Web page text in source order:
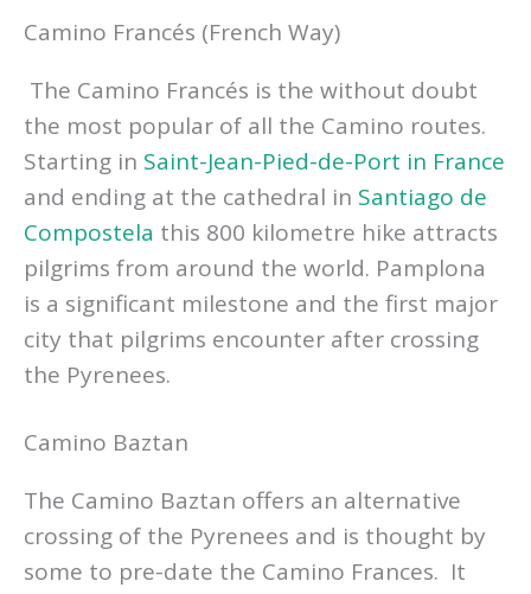
Camino Francés (French Way)
The Camino Francés is the without doubt
the most popular of all the Camino routes.
Starting in Saint-Jean-Pied-de-Port in France
and ending at the cathedral in Santiago de
Compostela this 800 kilometre hike attracts
pilgrims from around the world. Pamplona
is a significant milestone and the first major
city that pilgrims encounter after crossing
the Pyrenees.
Camino Baztan
The Camino Baztan offers an alternative
crossing of the Pyrenees and is thought by
some to pre-date the Camino Frances. It